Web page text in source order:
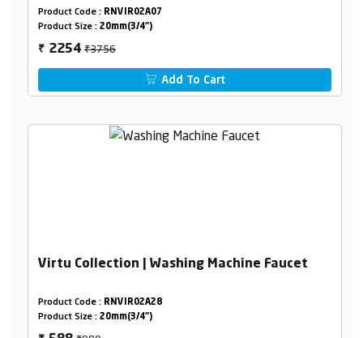
Product Code : RNVIR02A07
Product Size : 20mm(3/4")
₹ 2254₹3756
Add To Cart
Virtu Collection | Washing Machine Faucet
Product Code : RNVIR02A28
Product Size : 20mm(3/4")